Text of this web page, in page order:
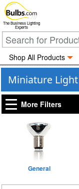
The Business Lighting
Experts
Shop All Products
Miniature
More Filters
General